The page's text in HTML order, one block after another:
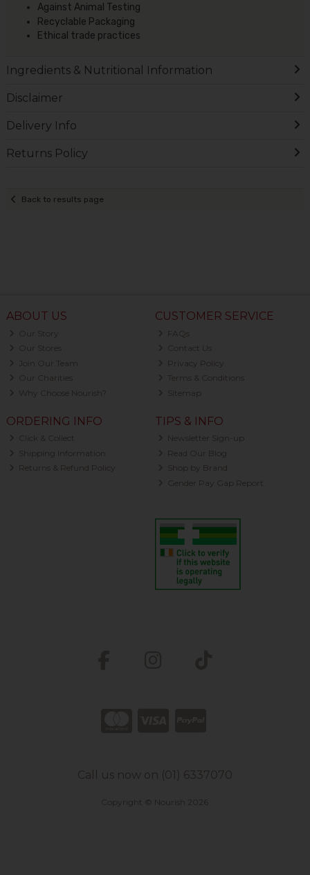
Against Animal Testing
Recyclable Packaging
Ethical trade practices
Ingredients & Nutritional Information
Disclaimer
Delivery Info
Returns Policy
Back to results page
ABOUT US
Our Story
Our Stores
Join Our Team
Our Charities
Why Choose Nourish?
CUSTOMER SERVICE
FAQs
Contact Us
Privacy Policy
Terms & Conditions
Sitemap
ORDERING INFO
Click & Collect
Shipping Information
Returns & Refund Policy
TIPS & INFO
Newsletter Sign-up
Read Our Blog
Shop by Brand
Gender Pay Gap Report
Call us now on (01) 6337070
Copyright © Nourish 2026